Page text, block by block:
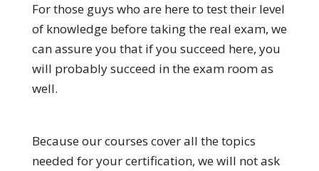
For those guys who are here to test their level
of knowledge before taking the real exam, we
can assure you that if you succeed here, you
will probably succeed in the exam room as
well.
Because our courses cover all the topics
needed for your certification, we will not ask